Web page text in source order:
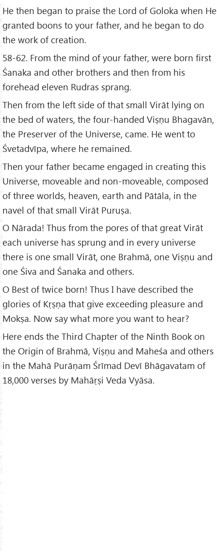
He then began to praise the Lord of Goloka when He
granted boons to your father, and he began to do
the work of creation.
58-62. From the mind of your father, were born first
Śanaka and other brothers and then from his
forehead eleven Rudras sprang.
Then from the left side of that small Virāt lying on
the bed of waters, the four-handed Viṣṇu Bhagavān,
the Preserver of the Universe, came. He went to
Śvetadvīpa, where he remained.
Then your father became engaged in creating this
Universe, moveable and non-moveable, composed
of three worlds, heaven, earth and Pātāla, in the
navel of that small Virāt Puruṣa.
O Nārada! Thus from the pores of that great Virāt
each universe has sprung and in every universe
there is one small Virāt, one Brahmā, one Viṣṇu and
one Śiva and Śanaka and others.
O Best of twice born! Thus I have described the
glories of Kṛṣṇa that give exceeding pleasure and
Mokṣa. Now say what more you want to hear?
Here ends the Third Chapter of the Ninth Book on
the Origin of Brahmā, Viṣṇu and Maheśa and others
in the Mahā Purāṇam Śrīmad Devī Bhāgavatam of
18,000 verses by Mahāṛṣi Veda Vyāsa.